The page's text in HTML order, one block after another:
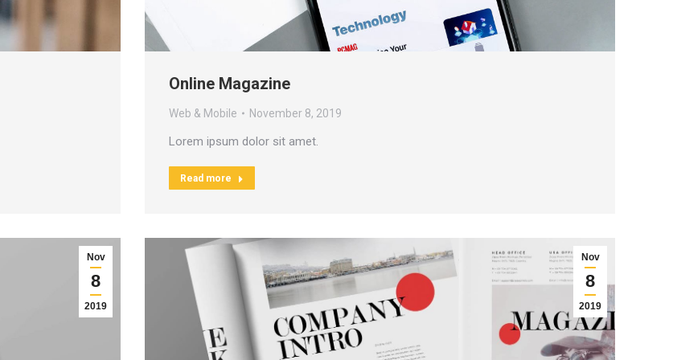
Online Magazine
Web & Mobile November 8, 2019
Lorem ipsum dolor sit amet.
Read more
Nov
8
2019
Nov
8
2019